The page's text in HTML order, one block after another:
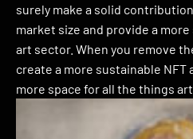
surely make a solid
market size and provide a
art sector. When you remove
create a more sustainable NFT
more space for all the things